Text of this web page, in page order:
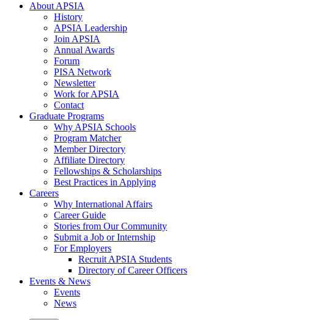
About APSIA
History
APSIA Leadership
Join APSIA
Annual Awards
Forum
PISA Network
Newsletter
Work for APSIA
Contact
Graduate Programs
Why APSIA Schools
Program Matcher
Member Directory
Affiliate Directory
Fellowships & Scholarships
Best Practices in Applying
Careers
Why International Affairs
Career Guide
Stories from Our Community
Submit a Job or Internship
For Employers
Recruit APSIA Students
Directory of Career Officers
Events & News
Events
News